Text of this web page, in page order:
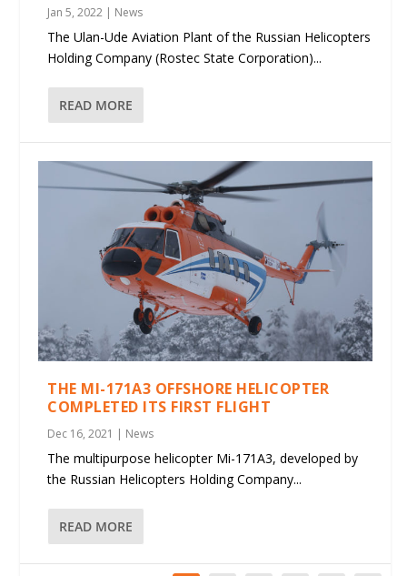
Jan 5, 2022 | News
The Ulan-Ude Aviation Plant of the Russian Helicopters
Holding Company (Rostec State Corporation)...
READ MORE
THE MI-171A3 OFFSHORE HELICOPTER
COMPLETED ITS FIRST FLIGHT
Dec 16, 2021 | News
The multipurpose helicopter Mi-171A3, developed by
the Russian Helicopters Holding Company...
READ MORE